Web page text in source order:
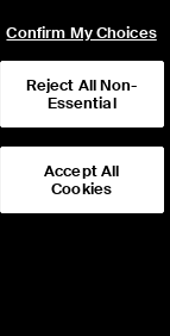
Off-
Confirm My Choices
Reject All Non-
Essential
Accept All
Cookies